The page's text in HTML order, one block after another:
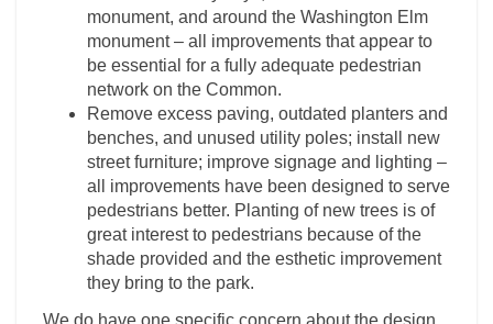
monument, and around the Washington Elm
monument – all improvements that appear to
be essential for a fully adequate pedestrian
network on the Common.
Remove excess paving, outdated planters and
benches, and unused utility poles; install new
street furniture; improve signage and lighting –
all improvements have been designed to serve
pedestrians better. Planting of new trees is of
great interest to pedestrians because of the
shade provided and the esthetic improvement
they bring to the park.
We do have one specific concern about the design